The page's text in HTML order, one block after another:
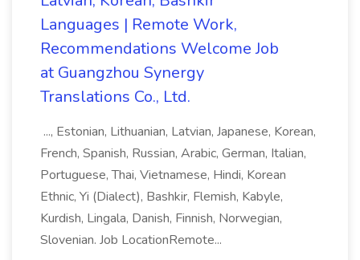
Languages | Remote Work,
Recommendations Welcome Job
at Guangzhou Synergy
Translations Co., Ltd.
..., Estonian, Lithuanian, Latvian, Japanese, Korean,
French, Spanish, Russian, Arabic, German, Italian,
Portuguese, Thai, Vietnamese, Hindi, Korean
Ethnic, Yi (Dialect), Bashkir, Flemish, Kabyle,
Kurdish, Lingala, Danish, Finnish, Norwegian,
Slovenian. Job LocationRemote...